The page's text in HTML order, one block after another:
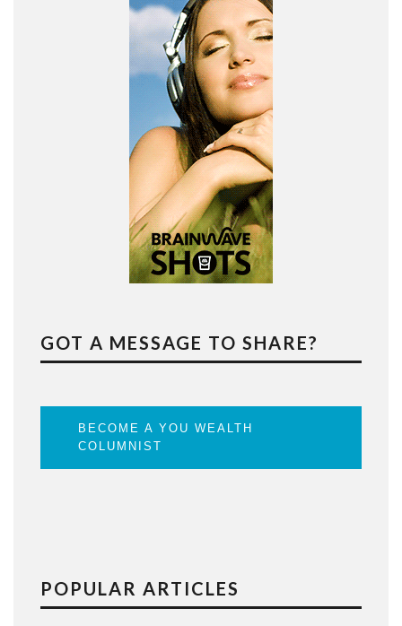
GOT A MESSAGE TO SHARE?
BECOME A YOU WEALTH
COLUMNIST
POPULAR ARTICLES